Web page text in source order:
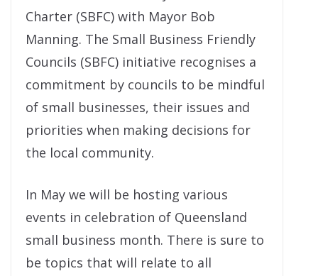
Charter (SBFC) with Mayor Bob
Manning. The Small Business Friendly
Councils (SBFC) initiative recognises a
commitment by councils to be mindful
of small businesses, their issues and
priorities when making decisions for
the local community.
In May we will be hosting various
events in celebration of Queensland
small business month. There is sure to
be topics that will relate to all